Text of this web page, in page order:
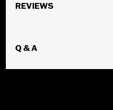
REVIEWS
Q & A